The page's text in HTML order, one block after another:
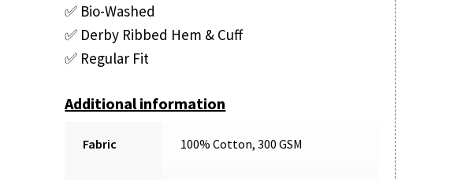
✅ Bio-Washed
✅ Derby Ribbed Hem & Cuff
✅ Regular Fit
Additional information
Fabric 100% Cotton, 300 GSM